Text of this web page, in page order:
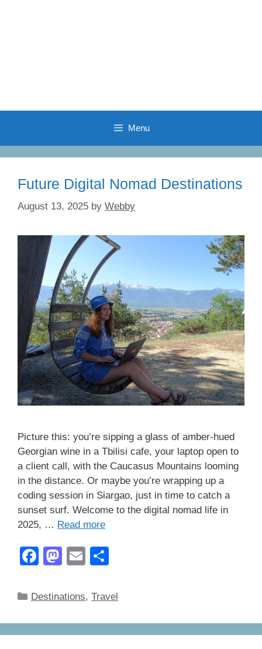
Menu
Future Digital Nomad Destinations
August 13, 2025 by Webby
Picture this: you’re sipping a glass of amber-hued
Georgian wine in a Tbilisi cafe, your laptop open to
a client call, with the Caucasus Mountains looming
in the distance. Or maybe you’re wrapping up a
coding session in Siargao, just in time to catch a
sunset surf. Welcome to the digital nomad life in
2025, … Read more
F
c
b
M
st
d
E
ail ar
Categories
Destinations,Travel